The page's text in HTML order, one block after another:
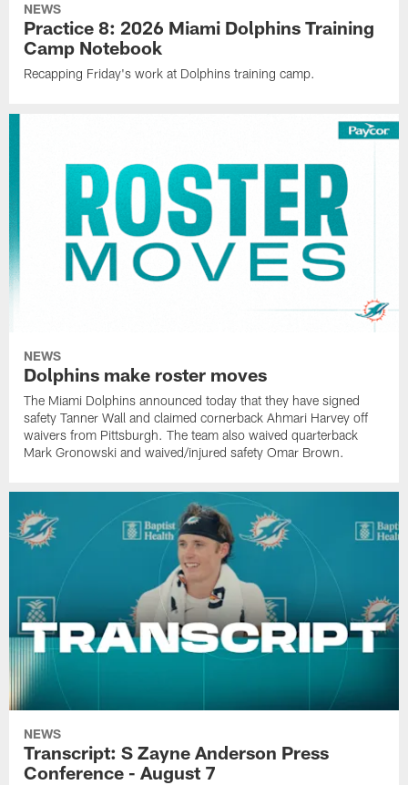
NEWS
Practice 8: 2026 Miami Dolphins Training
Camp Notebook
Recapping Friday's work at Dolphins training camp.
NEWS
Dolphins make roster moves
The Miami Dolphins announced today that they have signed
safety Tanner Wall and claimed cornerback Ahmari Harvey off
waivers from Pittsburgh. The team also waived quarterback
Mark Gronowski and waived/injured safety Omar Brown.
NEWS
Transcript: S Zayne Anderson Press
Conference - August 7